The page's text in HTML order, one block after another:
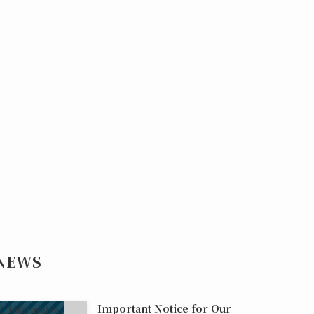
Information Important Notice for Our